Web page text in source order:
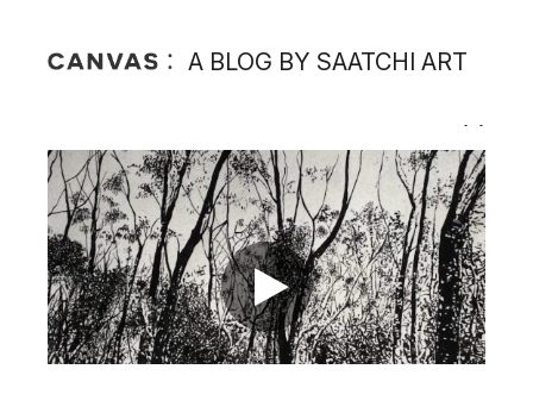
A BLOG BY SAATCHI ART